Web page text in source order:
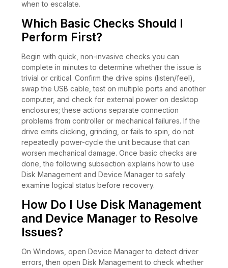
when to escalate.
Which Basic Checks Should I
Perform First?
Begin with quick, non-invasive checks you can
complete in minutes to determine whether the issue is
trivial or critical. Confirm the drive spins (listen/feel),
swap the USB cable, test on multiple ports and another
computer, and check for external power on desktop
enclosures; these actions separate connection
problems from controller or mechanical failures. If the
drive emits clicking, grinding, or fails to spin, do not
repeatedly power-cycle the unit because that can
worsen mechanical damage. Once basic checks are
done, the following subsection explains how to use
Disk Management and Device Manager to safely
examine logical status before recovery.
How Do I Use Disk Management
and Device Manager to Resolve
Issues?
On Windows, open Device Manager to detect driver
errors, then open Disk Management to check whether